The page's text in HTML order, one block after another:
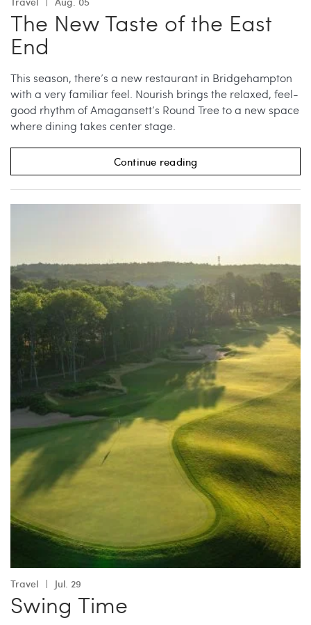
The New Taste of the East
End
This season, there’s a new restaurant in Bridgehampton
with a very familiar feel. Nourish brings the relaxed, feel-
good rhythm of Amagansett’s Round Tree to a new space
where dining takes center stage.
Continue reading
Travel Jul. 29
Swing Time